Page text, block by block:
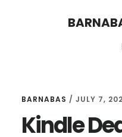
BARNABAS / JULY 7,
Kindle